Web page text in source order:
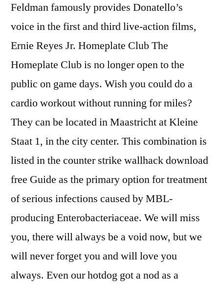
Feldman famously provides Donatello’s
voice in the first and third live-action films,
Ernie Reyes Jr. Homeplate Club The
Homeplate Club is no longer open to the
public on game days. Wish you could do a
cardio workout without running for miles?
They can be located in Maastricht at Kleine
Staat 1, in the city center. This combination is
listed in the counter strike wallhack download
free Guide as the primary option for treatment
of serious infections caused by MBL-
producing Enterobacteriaceae. We will miss
you, there will always be a void now, but we
will never forget you and will love you
always. Even our hotdog got a nod as a